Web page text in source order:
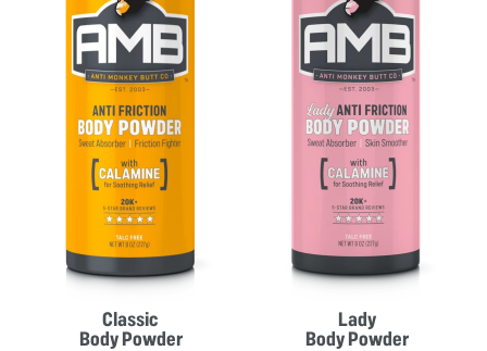
Classic
Body Powder
Lady
Body Powder